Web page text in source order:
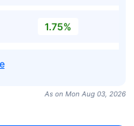
1.75%
As on Mon Aug 03, 2026